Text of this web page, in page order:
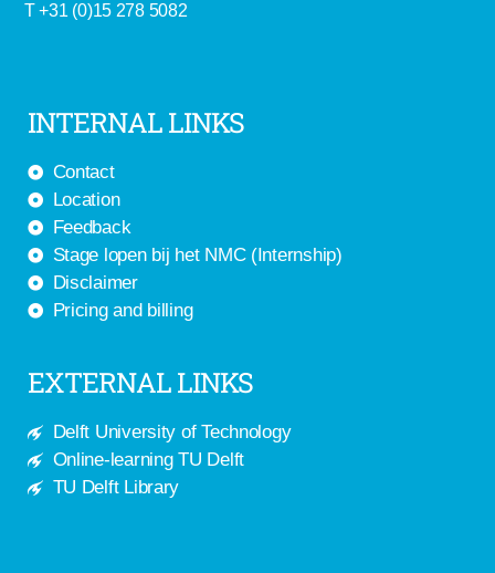
T +31 (0)15 278 5082
INTERNAL LINKS
Contact
Location
Feedback
Stage lopen bij het NMC (Internship)
Disclaimer
Pricing and billing
EXTERNAL LINKS
Delft University of Technology
Online-learning TU Delft
TU Delft Library